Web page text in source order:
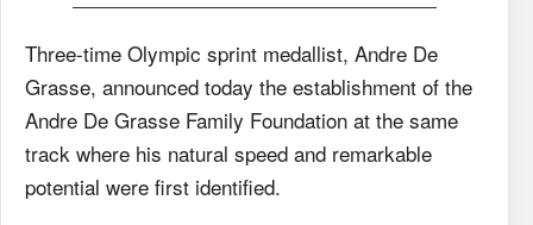
Three-time Olympic sprint medallist, Andre De
Grasse, announced today the establishment of the
Andre De Grasse Family Foundation at the same
track where his natural speed and remarkable
potential were first identified.